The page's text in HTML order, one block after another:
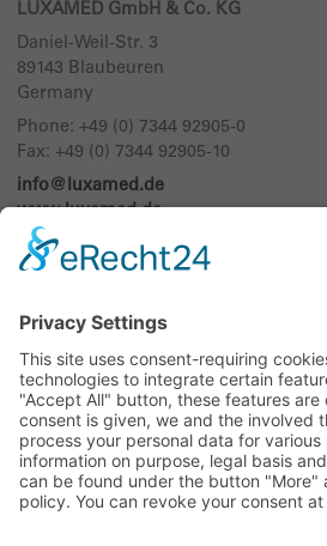
LUXAMED GmbH & Co. KG
Daniel-Weil-Str. 3
89143 Blaubeuren
Germany
Phone: +49 (0) 7344 92905-0
Fax: +49 (0) 7344 92905-10
info@luxamed.de
www.luxamed.de
Imprint
Data Privacy
Sitemap